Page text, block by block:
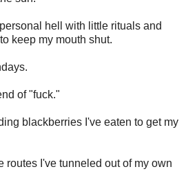
hell with little rituals and
keep my mouth shut.
of "fuck."
blackberries I've eaten to get my
routes I've tunneled out of my own